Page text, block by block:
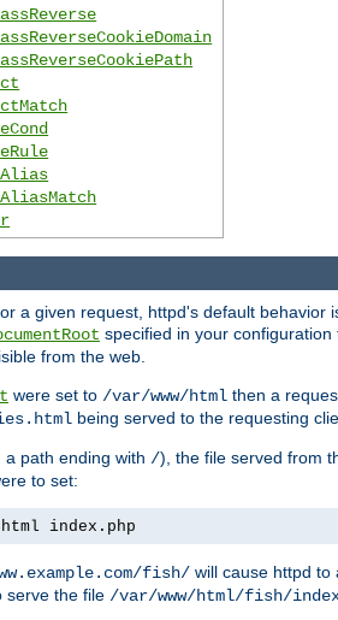
a given request, httpd's default
specified in your
from the web.
were set to /var/www/html then a
being served to the requesting
path ending with /), the file served from
to set:
index.php
fish/ will cause httpd to
serve the file /var/www/html/fish/